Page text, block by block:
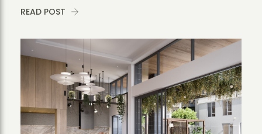
READ POST